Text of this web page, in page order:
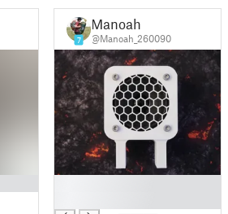
7
Manoah
@Manoah_260090